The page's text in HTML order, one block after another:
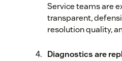
Service teams are
transparent,
resolution quality,
Diagnostics are